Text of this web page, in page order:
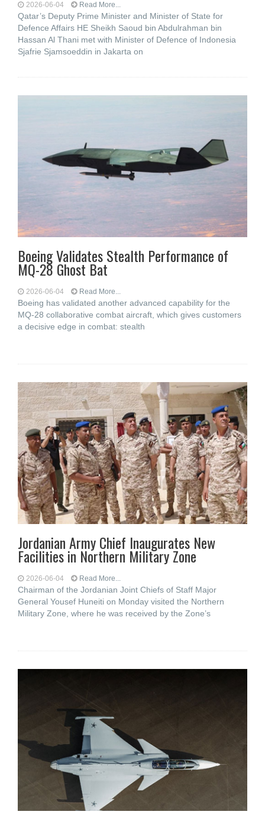
2026-06-04 Read More...
Qatar’s Deputy Prime Minister and Minister of State for
Defence Affairs HE Sheikh Saoud bin Abdulrahman bin
Hassan Al Thani met with Minister of Defence of Indonesia
Sjafrie Sjamsoeddin in Jakarta on
Boeing Validates Stealth Performance of
MQ-28 Ghost Bat
2026-06-04 Read More...
Boeing has validated another advanced capability for the
MQ-28 collaborative combat aircraft, which gives customers
a decisive edge in combat: stealth
Jordanian Army Chief Inaugurates New
Facilities in Northern Military Zone
2026-06-04 Read More...
Chairman of the Jordanian Joint Chiefs of Staff Major
General Yousef Huneiti on Monday visited the Northern
Military Zone, where he was received by the Zone’s